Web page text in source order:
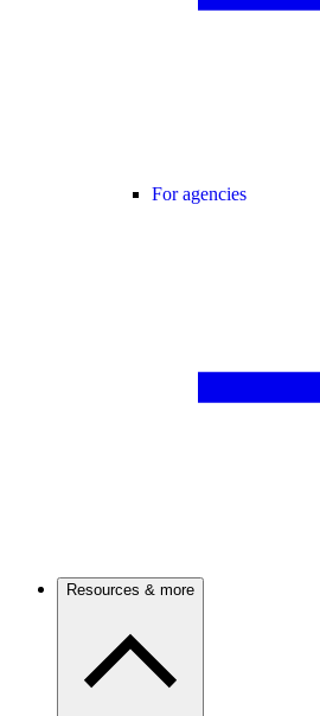
For agencies
Resources & more